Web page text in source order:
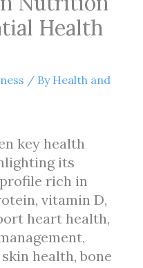
Health
/ By Health and
key health
its
rich in
vitamin D,
heart health,
health, bone